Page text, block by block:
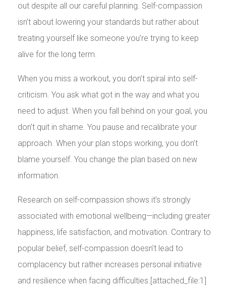
out despite all our careful planning. Self-compassion
isn’t about lowering your standards but rather about
treating yourself like someone you’re trying to keep
alive for the long term.
When you miss a workout, you don’t spiral into self-
criticism. You ask what got in the way and what you
need to adjust. When you fall behind on your goal, you
don’t quit in shame. You pause and recalibrate your
approach. When your plan stops working, you don’t
blame yourself. You change the plan based on new
information.
Research on self-compassion shows it’s strongly
associated with emotional wellbeing—including greater
happiness, life satisfaction, and motivation. Contrary to
popular belief, self-compassion doesn’t lead to
complacency but rather increases personal initiative
and resilience when facing difficulties.[attached_file:1]